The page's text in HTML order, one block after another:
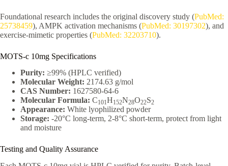
Foundational research includes the original discovery study (PubMed:
25738459), AMPK activation mechanisms (PubMed: 30197302), and
exercise-mimetic properties (PubMed: 32203710).
MOTS-c 10mg Specifications
Purity: ≥99% (HPLC verified)
Molecular Weight: 2174.63 g/mol
CAS Number: 1627580-64-6
Molecular Formula: C101H152N28O22S2
Appearance: White lyophilized powder
Storage: -20°C long-term, 2-8°C short-term, protect from light
and moisture
Testing and Quality Assurance